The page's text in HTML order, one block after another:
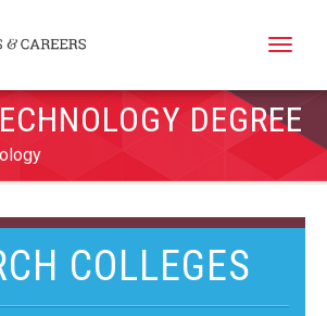
Toggle
DEGREE
COLLEGES